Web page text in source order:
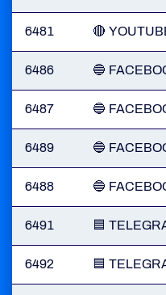
6481 🔴
6486 🔵
6487 🔵
6489 🔵
6488 🔵
6491 🟦
6492 🟦